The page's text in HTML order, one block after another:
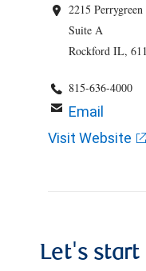
2215 Perrygreen
Suite A
Rockford IL,
815-636-4000
Email
Visit Website
Let's start